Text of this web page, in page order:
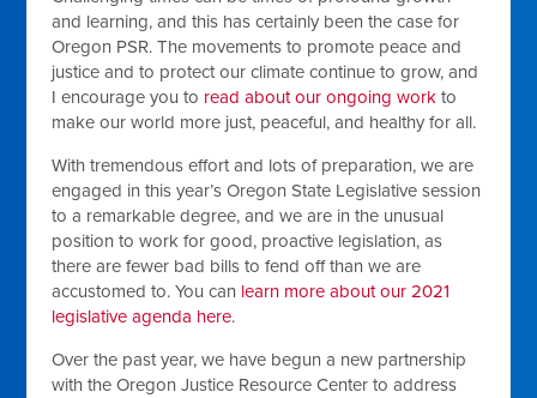
and learning, and this has certainly been the case for
Oregon PSR. The movements to promote peace and
justice and to protect our climate continue to grow, and
I encourage you to read about our ongoing work to
make our world more just, peaceful, and healthy for all.
With tremendous effort and lots of preparation, we are
engaged in this year’s Oregon State Legislative session
to a remarkable degree, and we are in the unusual
position to work for good, proactive legislation, as
there are fewer bad bills to fend off than we are
accustomed to. You can learn more about our 2021
legislative agenda here.
Over the past year, we have begun a new partnership
with the Oregon Justice Resource Center to address